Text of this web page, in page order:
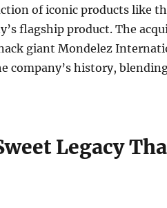
of iconic products like
flagship product. The
giant Mondelez
company’s history,
Legacy